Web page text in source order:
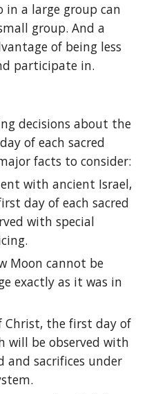
in a large group can
group. And a
of being less
participate in.
decisions about the
of each sacred
facts to consider:
with ancient Israel,
day of each sacred
with special
Moon cannot be
exactly as it was in
the first day of
will be observed with
and sacrifices under